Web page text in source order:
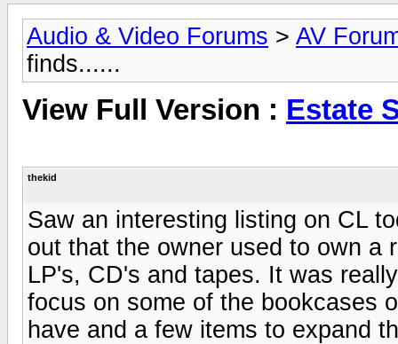
Audio & Video Forums > AV
finds......
View Full Version : Estate
thekid
Saw an interesting listing on CL
out that the owner used to own a
LP's, CD's and tapes. It was
focus on some of the bookcases
have and a few items to expand